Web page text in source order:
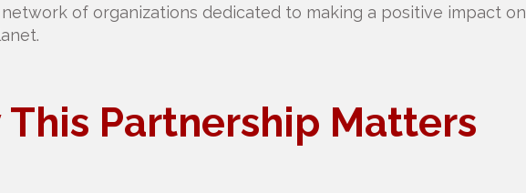
of organizations dedicated to making a positive impact on
This Partnership Matters